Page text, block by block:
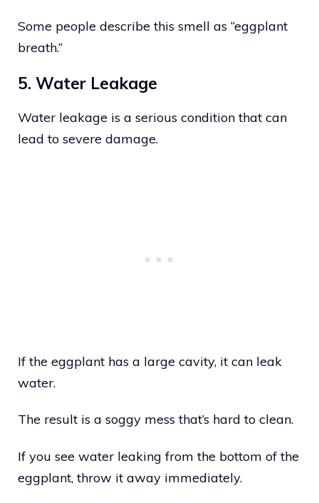
Some people describe this smell as “eggplant
breath.”
5. Water Leakage
Water leakage is a serious condition that can
lead to severe damage.
If the eggplant has a large cavity, it can leak
water.
The result is a soggy mess that’s hard to clean.
If you see water leaking from the bottom of the
eggplant, throw it away immediately.